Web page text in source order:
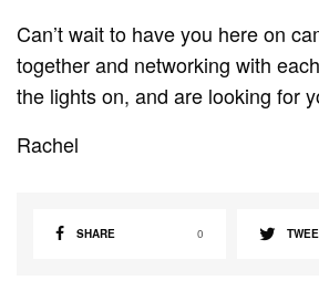
Can’t wait to have you here on
together and networking with
the lights on, and are looking for
Rachel
SHARE 0